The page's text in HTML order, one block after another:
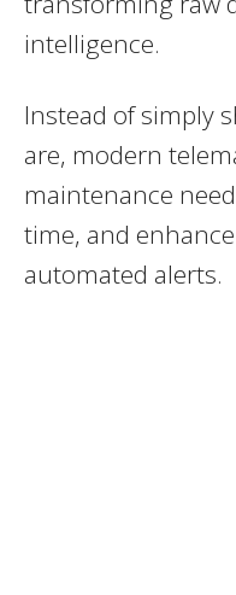
intelligence.
Instead of simply
are, modern
maintenance
time, and
automated alerts.